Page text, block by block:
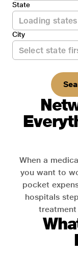
State
City
When a
you want to
pocket
hospitals